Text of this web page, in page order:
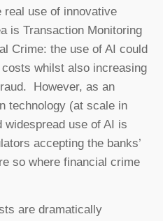
real use of innovative
is Transaction Monitoring
Crime: the use of AI could
whilst also increasing
However, as an
technology (at scale in
widespread use of AI is
accepting the banks’
so where financial crime
are dramatically